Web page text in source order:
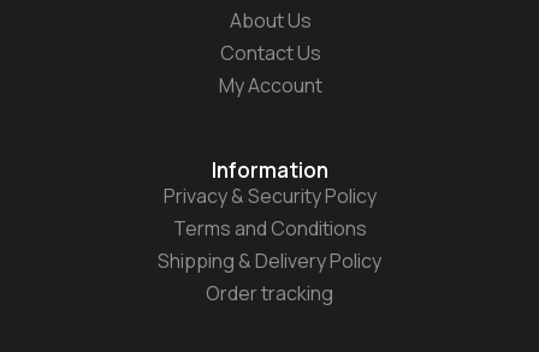
About Us
Contact Us
My Account
Information
Privacy & Security Policy
Terms and Conditions
Shipping & Delivery Policy
Order tracking